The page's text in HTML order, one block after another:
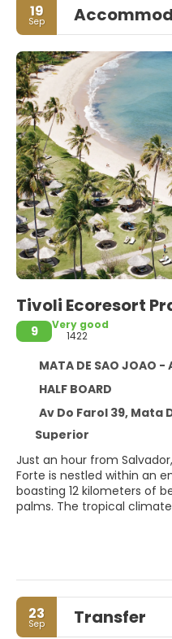
19
Sep
Tivoli Ecoresort
9
Very good
1422
MATA DE SAO
HALF BOARD
Av Do Farol 39, Mata De São
Superior
Just an hour from
Forte is nestled within an
boasting 12 kilometers of
palms. The tropical
idyllic destination is
natural beauty. The
seamlessly with the lush
biodiversity. Whether for
meetings, weddings,
Tivoli Ecoresort caters to
well-being treatments at
23
Sep Transfer